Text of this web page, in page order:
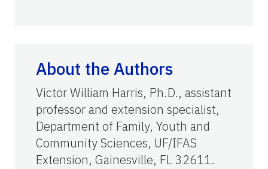
About the Authors
Victor William Harris, Ph.D., assistant
professor and extension specialist,
Department of Family, Youth and
Community Sciences, UF/IFAS
Extension, Gainesville, FL 32611.